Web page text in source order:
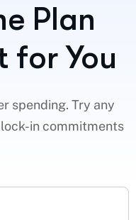
Plan
for You
spending. Try any
in commitments